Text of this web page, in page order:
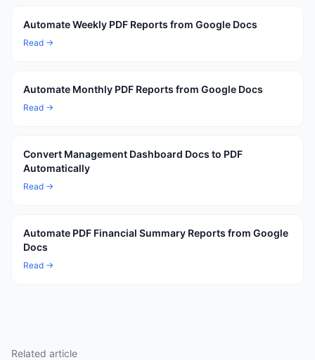
Automate Weekly PDF Reports from Google Docs
Read →
Automate Monthly PDF Reports from Google Docs
Read →
Convert Management Dashboard Docs to PDF
Automatically
Read →
Automate PDF Financial Summary Reports from Google
Docs
Read →
Related article